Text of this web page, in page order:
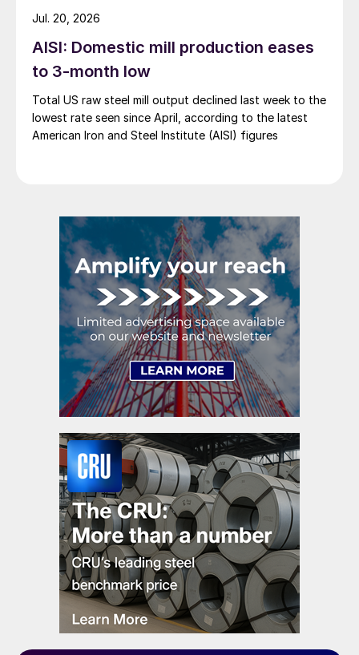
AISI: Domestic mill production eases
to 3-month low
Total US raw steel mill output declined last week to the
lowest rate seen since April, according to the latest
American Iron and Steel Institute (AISI) figures
Jul. 20, 2026